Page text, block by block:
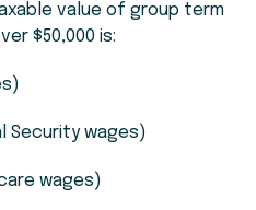
value of group term
$50,000 is:
Security wages)
wages)